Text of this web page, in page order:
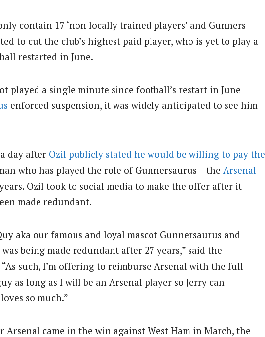
contain 17 ‘non locally trained players’ and Gunners
to cut the club’s highest paid player, who is yet to play a
restarted in June.
played a single minute since football’s restart in June
enforced suspension, it was widely anticipated to see him
day after Ozil publicly stated he would be willing to pay the
who has played the role of Gunnersaurus – the Arsenal
Ozil took to social media to make the offer after it
made redundant.
aka our famous and loyal mascot Gunnersaurus and
being made redundant after 27 years,” said the
“As such, I’m offering to reimburse Arsenal with the full
as long as I will be an Arsenal player so Jerry can
so much.”
Arsenal came in the win against West Ham in March, the